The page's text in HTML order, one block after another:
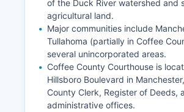
of the Duck River watershed and
agricultural land.
Major communities include
Tullahoma (partially in Coffee
several unincorporated areas.
Coffee County Courthouse is
Hillsboro Boulevard in
County Clerk, Register of Deeds,
administrative offices.